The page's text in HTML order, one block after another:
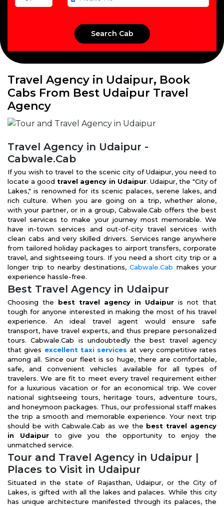
Travel Agency in Udaipur, Book
Cabs From Best Udaipur Travel
Agency
Travel Agency in Udaipur -
Cabwale.Cab
If you wish to travel to the scenic city of Udaipur, you need to
locate a good travel agency in Udaipur. Udaipur, the "City of
Lakes," is renowned for its scenic palaces, serene lakes, and
rich culture. When you are going on a trip, whether alone,
with your partner, or in a group, Cabwale.Cab offers the best
travel services to make your journey most memorable. We
have in-town services and out-of-city travel services with
clean cabs and very skilled drivers. Services range anywhere
from tailored holiday packages to airport transfers, corporate
travel, and sightseeing tours. If you need a short city trip or a
longer trip to nearby destinations,Cabwale.Cab makes your
experience hassle-free.
Best Travel Agency in Udaipur
Choosing the best travel agency in Udaipur is not that
tough for anyone interested in making the most of his travel
experience. An ideal travel agent would ensure safe
transport, have travel experts, and thus prepare personalized
tours. Cabwale.Cab is undoubtedly the best travel agency
that gives excellent taxi services at very competitive rates
among all. Since our fleet is so huge, there are comfortable,
safe, and convenient vehicles available for all types of
travelers. We are fit to meet every travel requirement either
for a luxurious vacation or for an economical trip. We cover
national sightseeing tours, heritage tours, adventure tours,
and honeymoon packages. Thus, our professional staff makes
the trip a smooth and memorable experience. Your next trip
should be with Cabwale.Cab as we the best travel agency
in Udaipurto give you the opportunity to enjoy the
unmatched service.
Tour and Travel Agency in Udaipur |
Places to Visit in Udaipur
Situated in the state of Rajasthan, Udaipur, or the City of
Lakes, is gifted with all the lakes and palaces. While this city
has unique architecture manifested through its palaces, the